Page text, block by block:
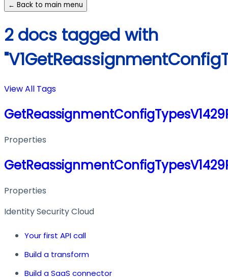
← Back to main menu
2 docs tagged with
View All Tags
Properties
Properties
Identity Security Cloud
Your first API call
Build a transform
Build a SaaS connector